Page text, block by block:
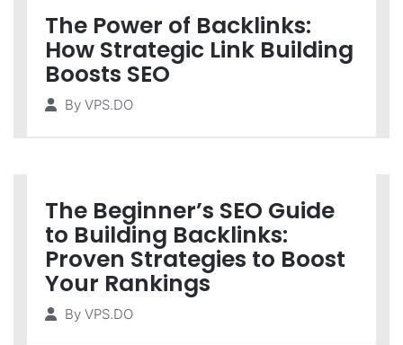
The Power of Backlinks:
How Strategic Link Building
Boosts SEO
By VPS.DO
The Beginner’s SEO Guide
to Building Backlinks:
Proven Strategies to Boost
Your Rankings
By VPS.DO